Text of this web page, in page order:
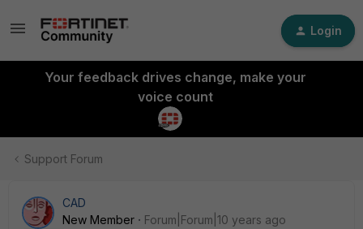
Login
Your feedback drives change, make your
voice count
Support Forum
CAD
New Member
Forum|Forum|10 years ago